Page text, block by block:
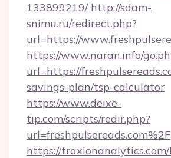
133899219/ http://sdam-
snimu.ru/redirect.php?
url=https://
https://www.naran.info/
url=https://
savings-plan/tsp-calculator
https://www.deixe-
tip.com/scripts/redir.php?
url=freshpulsereads.com%2F
https://